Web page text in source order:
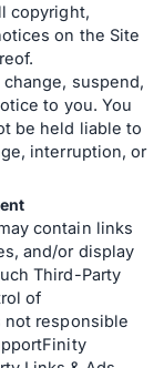
copyright,
on the Site
suspend,
to you. You
be held liable to
interruption, or
contain links
and/or display
Third-Party
of
not responsible